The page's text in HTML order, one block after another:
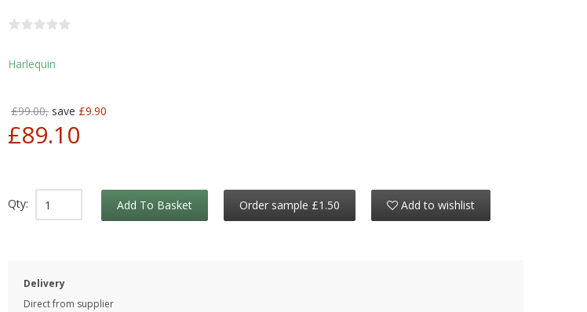
Harlequin
£99.00, save £9.90
£89.10
Qty: Add To Basket Order sample £1.50 Add to wishlist
Delivery
Direct from supplier